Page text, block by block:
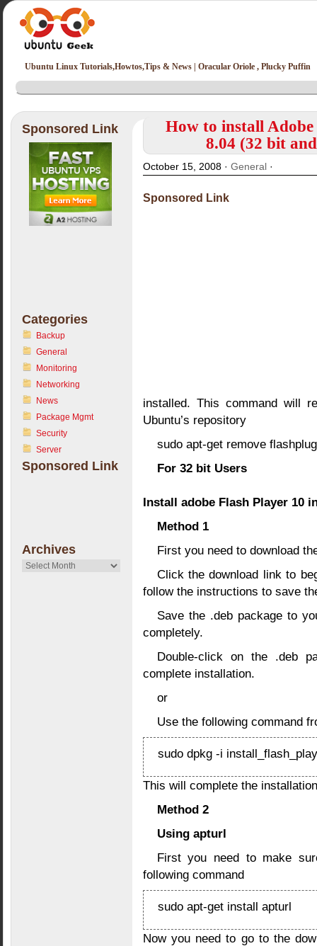
Ubuntu Linux Tutorials,Howtos,Tips & News | Oracular Oriole , Plucky Puffin
Sponsored Link
Categories
Backup
General
Monitoring
Networking
News
Package Mgmt
Security
Server
Sponsored Link
Archives
Archives
How to install
8.04 (32 bit
October 15, 2008 · General·
Sponsored Link
installed. This command will
Ubuntu’s repository
sudo apt-get remove
For 32 bit Users
Install adobe Flash Player 10
Method 1
First you need to download
Click the download link to
follow the instructions to save
Save the .deb package to
completely.
Double-click on the .deb
complete installation.
or
Use the following command
sudo dpkg -i
This will complete the
Method 2
Using apturl
First you need to make
following command
sudo apt-get install apturl
Now you need to go to the